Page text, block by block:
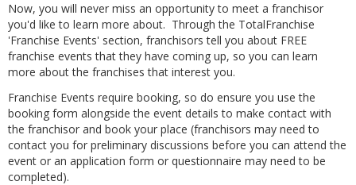
Now, you will never miss an opportunity to meet a franchisor
you'd like to learn more about. Through the TotalFranchise
'Franchise Events' section, franchisors tell you about FREE
franchise events that they have coming up, so you can learn
more about the franchises that interest you.
Franchise Events require booking, so do ensure you use the
booking form alongside the event details to make contact with
the franchisor and book your place (franchisors may need to
contact you for preliminary discussions before you can attend the
event or an application form or questionnaire may need to be
completed).